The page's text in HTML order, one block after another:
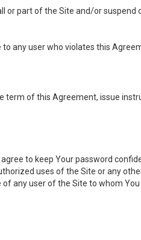
part of the Site and/or
any user who violates this
of this Agreement, issue
to keep Your password
uses of the Site or any
any user of the Site to whom